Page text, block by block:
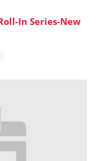
In Series-New